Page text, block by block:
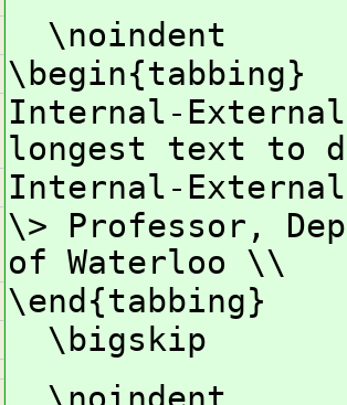
\noindent
\begin{tabbing}
Internal-
longest text to
Internal-
\> Professor,
of Waterloo \\
\end{tabbing}
\bigskip